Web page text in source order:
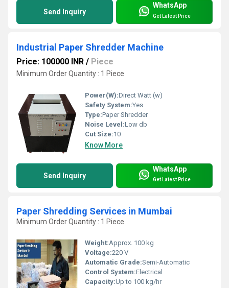
Send Inquiry
WhatsApp
Get Latest Price
Industrial Paper Shredder Machine
Price: 100000 INR / Piece
Minimum Order Quantity : 1 Piece
Power(W):Direct Watt (w)
Safety System:Yes
Type:Paper Shredder
Noise Level:Low db
Cut Size:10
Know More
Send Inquiry
WhatsApp
Get Latest Price
Paper Shredding Services in Mumbai
Minimum Order Quantity : 1 Piece
Weight:Approx. 100 kg
Voltage:220 V
Automatic Grade:Semi-Automatic
Control System:Electrical
Capacity:Up to 100 kg/hr